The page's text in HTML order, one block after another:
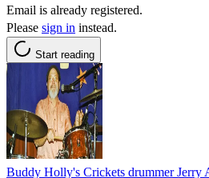
Email is already registered.
Please sign in instead.
Start reading
Buddy Holly's Crickets drummer Jerry